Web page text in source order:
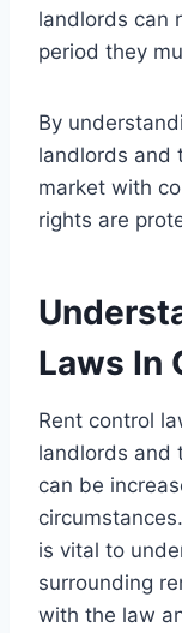
landlords can
period they
By
landlords and
market with
rights are
Laws In
Rent control
landlords and
can be
is vital to
surrounding
with the law